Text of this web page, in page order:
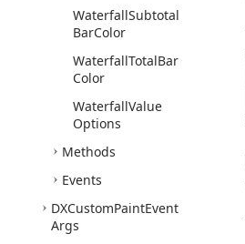
WaterfallSubtotal
BarColor
WaterfallTotalBar
Color
WaterfallValue
Options
Methods
Events
DXCustomPaintEvent
Args